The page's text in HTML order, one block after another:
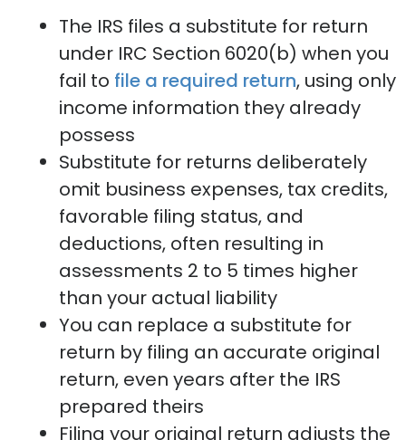
The IRS files a substitute for return
under IRC Section 6020(b) when you
fail to file a required return, using only
income information they already
possess
Substitute for returns deliberately
omit business expenses, tax credits,
favorable filing status, and
deductions, often resulting in
assessments 2 to 5 times higher
than your actual liability
You can replace a substitute for
return by filing an accurate original
return, even years after the IRS
prepared theirs
Filing your original return adjusts the